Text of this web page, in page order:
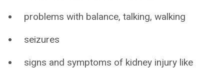
problems with balance, talking, walking
seizures
signs and symptoms of kidney injury like